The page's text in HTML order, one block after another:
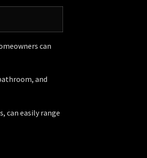
can
and
can easily range